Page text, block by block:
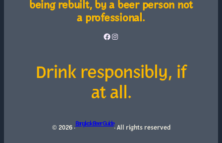
being rebuilt, by a beer person not
a professional.
Facebook Instagram
Drink responsibly, if
at all.
© 2026 ·
Bangkok Beer Guide
· All rights reserved